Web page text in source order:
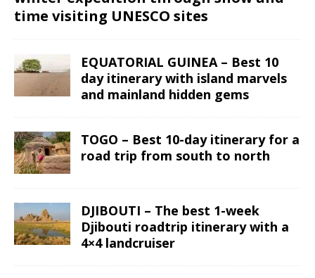
time visiting UNESCO sites
EQUATORIAL GUINEA – Best 10
day itinerary with island marvels
and mainland hidden gems
TOGO – Best 10-day itinerary for a
road trip from south to north
DJIBOUTI – The best 1-week
Djibouti roadtrip itinerary with a
4×4 landcruiser